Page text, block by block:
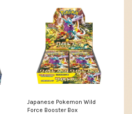
Japanese Pokemon Wild
Force Booster Box